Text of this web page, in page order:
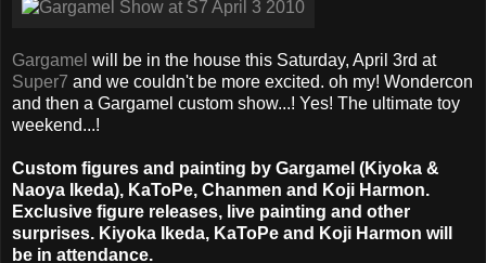
Gargamel will be in the house this Saturday, April 3rd at
Super7 and we couldn't be more excited. oh my! Wondercon
and then a Gargamel custom show...! Yes! The ultimate toy
weekend...!
Custom figures and painting by Gargamel (Kiyoka &
Naoya Ikeda), KaToPe, Chanmen and Koji Harmon.
Exclusive figure releases, live painting and other
surprises. Kiyoka Ikeda, KaToPe and Koji Harmon will
be in attendance.